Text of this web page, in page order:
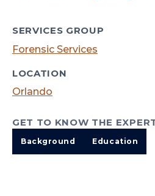
SERVICES GROUP
Forensic Services
LOCATION
Orlando
GET TO KNOW THE
Background Education